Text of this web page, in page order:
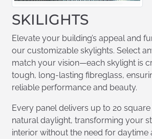
SKILIGHTS
Elevate your building’s appeal and
our customizable skylights. Select
match your vision—each skylight is
tough, long-lasting fibreglass,
reliable performance and beauty.
Every panel delivers up to 20
natural daylight, transforming your
interior without the need for daytime